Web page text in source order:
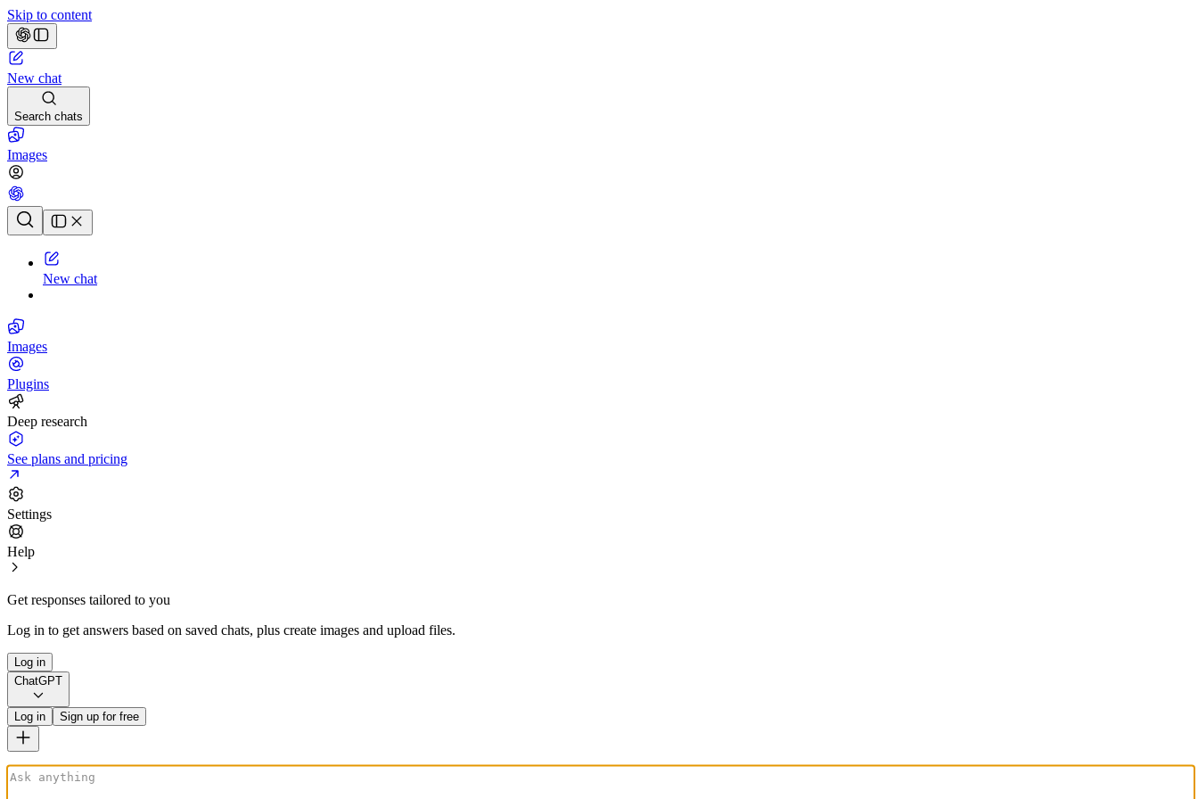
Skip to content
New chat
Search chats
Images
Chat history
New chat
Images
Plugins
Deep research
See plans and pricing
Settings
Help
Get responses tailored to you
Log in to get answers based on saved chats, plus create images and upload files.
Log in
ChatGPT
Log in Sign up for free